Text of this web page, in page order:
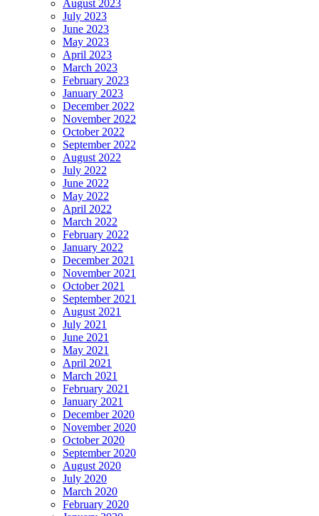
August 2023
July 2023
June 2023
May 2023
April 2023
March 2023
February 2023
January 2023
December 2022
November 2022
October 2022
September 2022
August 2022
July 2022
June 2022
May 2022
April 2022
March 2022
February 2022
January 2022
December 2021
November 2021
October 2021
September 2021
August 2021
July 2021
June 2021
May 2021
April 2021
March 2021
February 2021
January 2021
December 2020
November 2020
October 2020
September 2020
August 2020
July 2020
March 2020
February 2020